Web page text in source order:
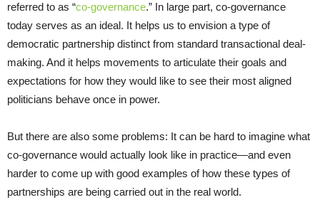
referred to as “co-governance.” In large part, co-governance
today serves as an ideal. It helps us to envision a type of
democratic partnership distinct from standard transactional deal-
making. And it helps movements to articulate their goals and
expectations for how they would like to see their most aligned
politicians behave once in power.
But there are also some problems: It can be hard to imagine what
co-governance would actually look like in practice—and even
harder to come up with good examples of how these types of
partnerships are being carried out in the real world.